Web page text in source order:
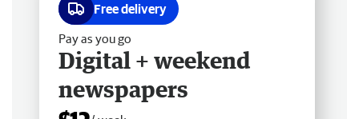
Free delivery
Pay as you go
Digital + weekend
newspapers